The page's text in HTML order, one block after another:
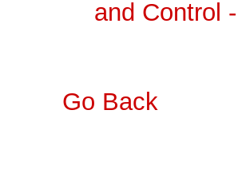
and Control
Go Back